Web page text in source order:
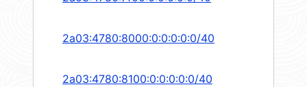
2a03:4780:8000:0:0:0:0:0/40
2a03:4780:8100:0:0:0:0:0/40